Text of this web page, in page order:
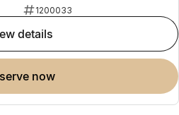
1200033
details
now